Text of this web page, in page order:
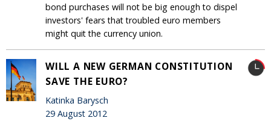
bond purchases will not be big enough to dispel
investors' fears that troubled euro members
might quit the currency union.
WILL A NEW GERMAN CONSTITUTION
SAVE THE EURO?
Katinka Barysch
29 August 2012